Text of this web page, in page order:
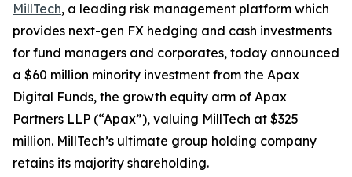
MillTech, a leading risk management platform which
provides next-gen FX hedging and cash investments
for fund managers and corporates, today announced
a $60 million minority investment from the Apax
Digital Funds, the growth equity arm of Apax
Partners LLP (“Apax”), valuing MillTech at $325
million. MillTech’s ultimate group holding company
retains its majority shareholding.